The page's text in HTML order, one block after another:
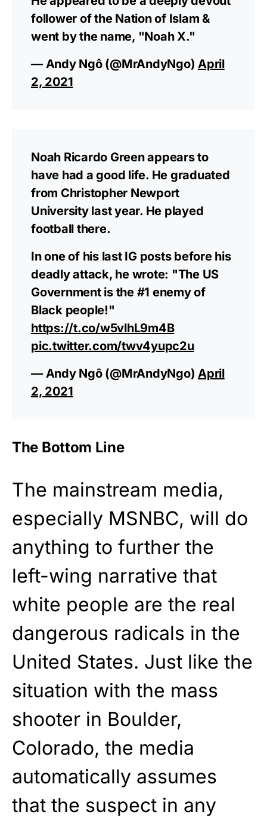
follower of the Nation of Islam &
went by the name, "Noah X."
— Andy Ngô (@MrAndyNgo) April
2, 2021
Noah Ricardo Green appears to
have had a good life. He graduated
from Christopher Newport
University last year. He played
football there.
In one of his last IG posts before his
deadly attack, he wrote: "The US
Government is the #1 enemy of
Black people!"
https://t.co/w5vlhL9m4B
pic.twitter.com/twv4yupc2u
— Andy Ngô (@MrAndyNgo) April
2, 2021
The Bottom Line
The mainstream media,
especially MSNBC, will do
anything to further the
left-wing narrative that
white people are the real
dangerous radicals in the
United States. Just like the
situation with the mass
shooter in Boulder,
Colorado, the media
automatically assumes
that the suspect in any